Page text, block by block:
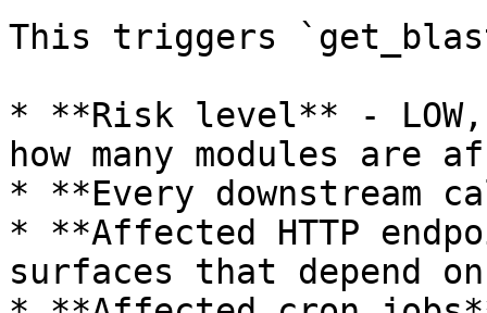
This triggers
* **Risk level** - LOW,
how many modules are
* **Every downstream
* **Affected HTTP
surfaces that depend